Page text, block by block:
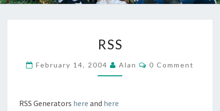
RSS
February 14, 2004 Alan Comments
0 Comment
RSS Generators here and here